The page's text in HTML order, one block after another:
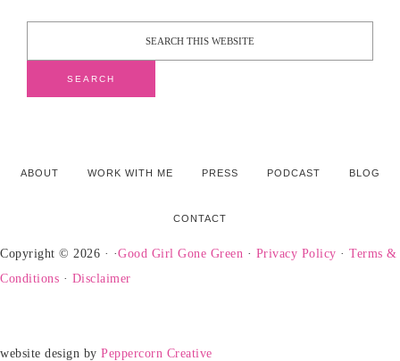
ABOUT WORK WITH ME PRESS PODCAST BLOG
CONTACT
Copyright © 2026 · ·Good Girl Gone Green · Privacy Policy · Terms &
Conditions · Disclaimer
website design by Peppercorn Creative